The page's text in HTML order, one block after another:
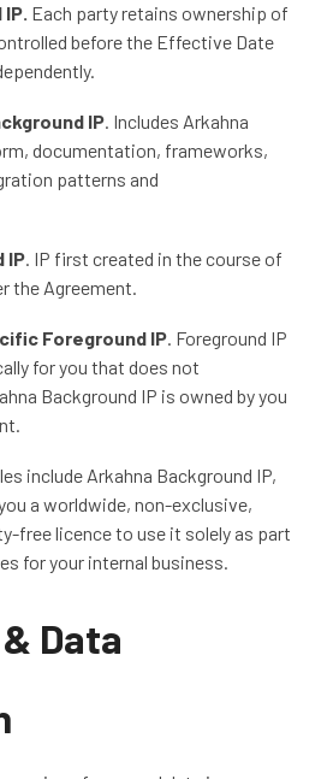
Each party retains ownership of
before the Effective Date
IP. Includes Arkahna
documentation, frameworks,
patterns and
IP. IP first created in the course of
the Agreement.
Foreground IP. Foreground IP
for you that does not
Background IP is owned by you
include Arkahna Background IP,
a worldwide, non‑exclusive,
‑free licence to use it solely as part
for your internal business.
Data